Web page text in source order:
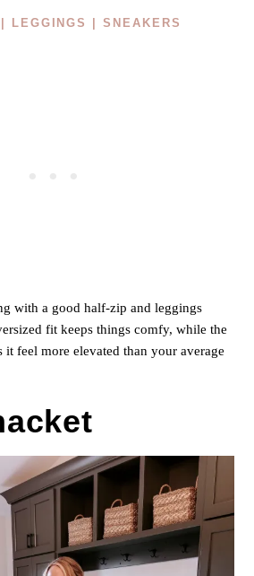
LEGGINGS | SNEAKERS
with a good half-zip and leggings
fit keeps things comfy, while the
it feel more elevated than your average